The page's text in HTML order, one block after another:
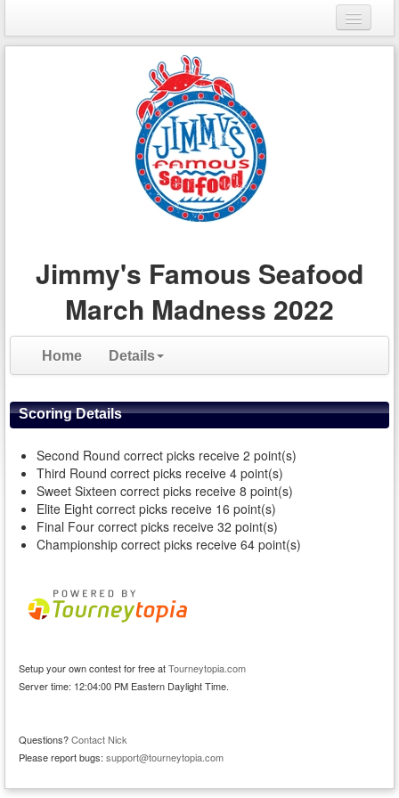
Login
Jimmy's Famous Seafood
March Madness 2022
Home Details
Scoring Details
Second Round correct picks receive 2 point(s)
Third Round correct picks receive 4 point(s)
Sweet Sixteen correct picks receive 8 point(s)
Elite Eight correct picks receive 16 point(s)
Final Four correct picks receive 32 point(s)
Championship correct picks receive 64 point(s)
Setup your own contest for free atTourneytopia.com
Server time: 12:04:00 PM Eastern Daylight Time.
Questions?Contact Nick
Please report bugs: support@tourneytopia.com